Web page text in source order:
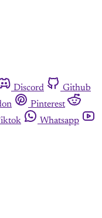
Discord
Github
Pinterest
Whatsapp